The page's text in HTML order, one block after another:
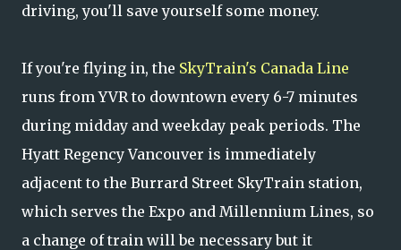
driving, you'll save yourself some money.
If you're flying in, the SkyTrain's Canada Line
runs from YVR to downtown every 6-7 minutes
during midday and weekday peak periods. The
Hyatt Regency Vancouver is immediately
adjacent to the Burrard Street SkyTrain station,
which serves the Expo and Millennium Lines, so
a change of train will be necessary but it